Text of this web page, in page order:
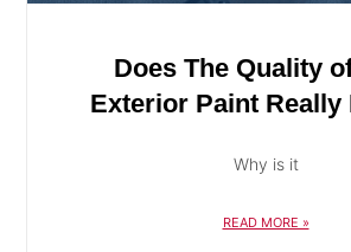
Does The Quality
Exterior Paint Really
Why is it
READ MORE »